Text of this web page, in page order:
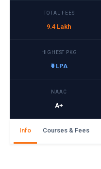
TOTAL FEES
9.4 Lakh
HIGHEST PKG
₹9 LPA
NAAC
A+
Info Courses & Fees